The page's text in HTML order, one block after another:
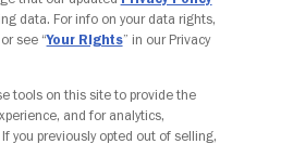
Privacy Choices
data. For info on your data rights,
see “Your Rights” in our Privacy
tools on this site to provide the
and for analytics,
you previously opted out of selling,